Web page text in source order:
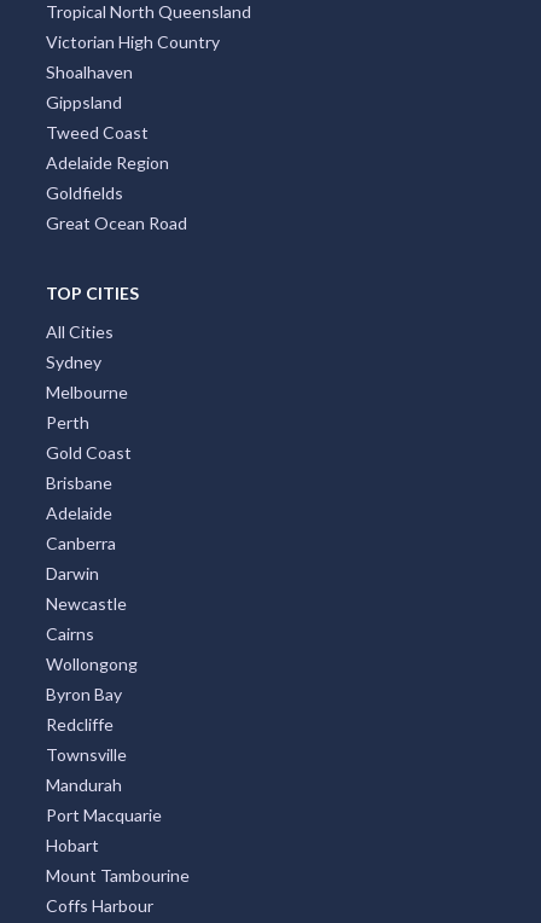
Tropical North Queensland
Victorian High Country
Shoalhaven
Gippsland
Tweed Coast
Adelaide Region
Goldfields
Great Ocean Road
TOP CITIES
All Cities
Sydney
Melbourne
Perth
Gold Coast
Brisbane
Adelaide
Canberra
Darwin
Newcastle
Cairns
Wollongong
Byron Bay
Redcliffe
Townsville
Mandurah
Port Macquarie
Hobart
Mount Tambourine
Coffs Harbour